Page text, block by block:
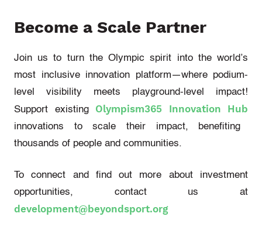
Become a Scale Partner
Join us to turn the Olympic spirit into the world’s
most inclusive innovation platform—where podium-
level visibility meets playground-level impact!
Support existing Olympism365 Innovation Hub
innovations to scale their impact, benefiting
thousands of people and communities.
To connect and find out more about investment
opportunities, contact us at
development@beyondsport.org